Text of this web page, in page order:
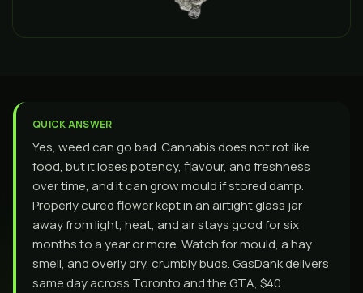
QUICK ANSWER
Yes, weed can go bad. Cannabis does not rot like
food, but it loses potency, flavour, and freshness
over time, and it can grow mould if stored damp.
Properly cured flower kept in an airtight glass jar
away from light, heat, and air stays good for six
months to a year or more. Watch for mould, a hay
smell, and overly dry, crumbly buds. GasDank delivers
same day across Toronto and the GTA, $40